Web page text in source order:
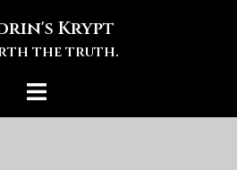
Krypt
the truth.
Toggle